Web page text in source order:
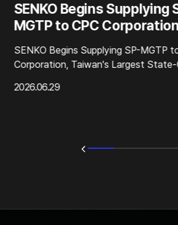
SENKO Begins Supplying
MGTP to CPC
Taiwan's Largest State-
Energy Company
SENKO Begins Supplying SP-MGTP
Corporation, Taiwan's Largest
begun supplying its flagship portable
2026.06.29